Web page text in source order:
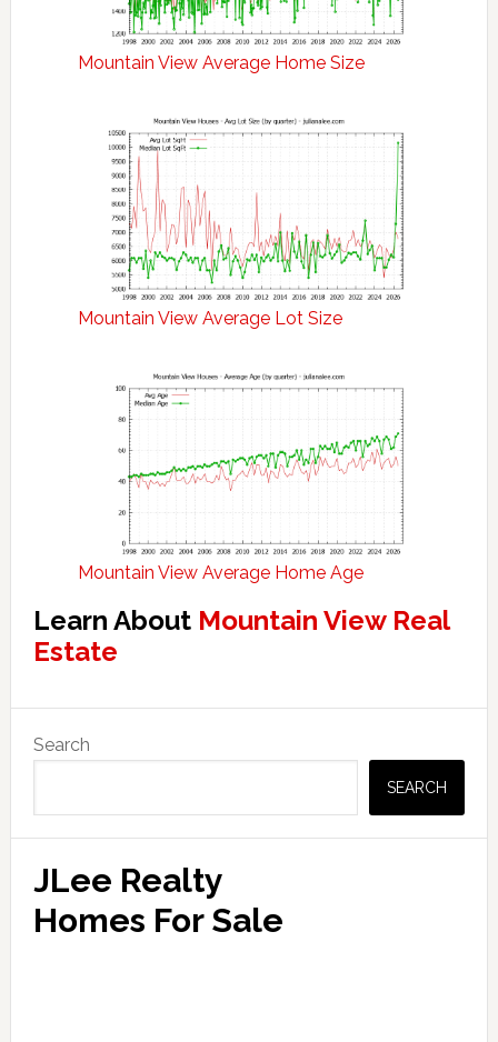
Mountain View Average Home Size
Mountain View Average Lot Size
Mountain View Average Home Age
Learn About Mountain View Real
Estate
Sidebar
Search
SEARCH
JLee Realty
Homes For Sale